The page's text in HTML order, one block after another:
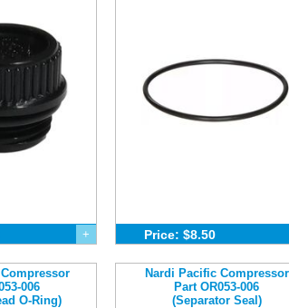
+ Price: $8.50
006
O-Ring)
Nardi Pacific Compressor
Part OR053-006
(Separator Seal)